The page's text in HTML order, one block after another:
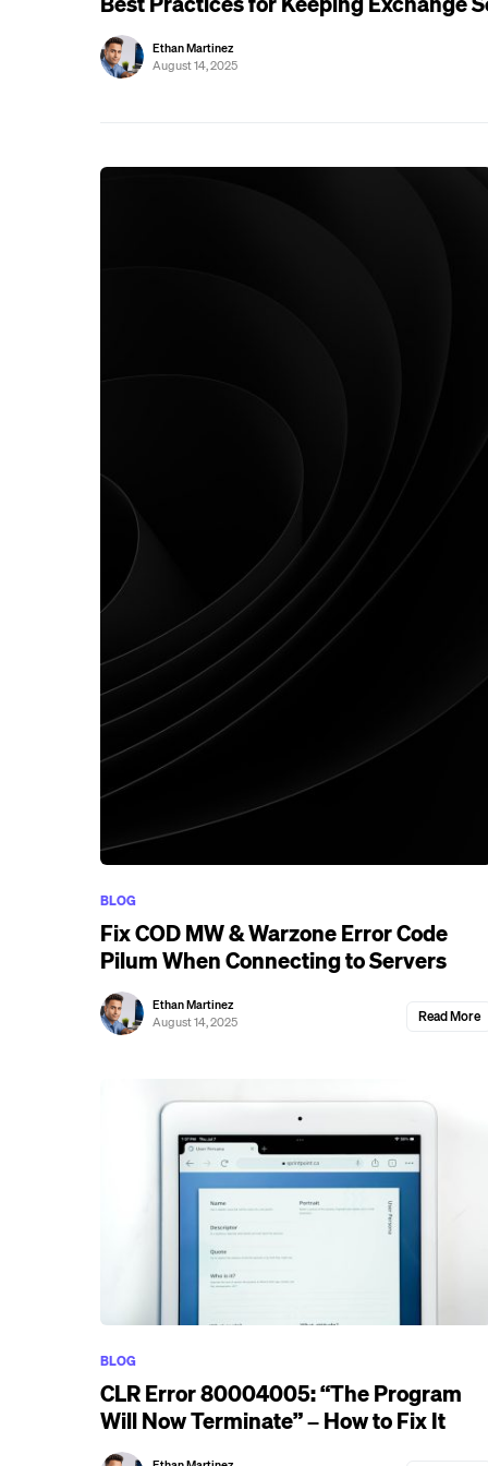
Ethan Martinez
August 14, 2025
BLOG
Fix COD MW & Warzone Error Code
Pilum When Connecting to Servers
Ethan Martinez
August 14, 2025
Read More
BLOG
CLR Error 80004005: “The Program
Will Now Terminate” – How to Fix It